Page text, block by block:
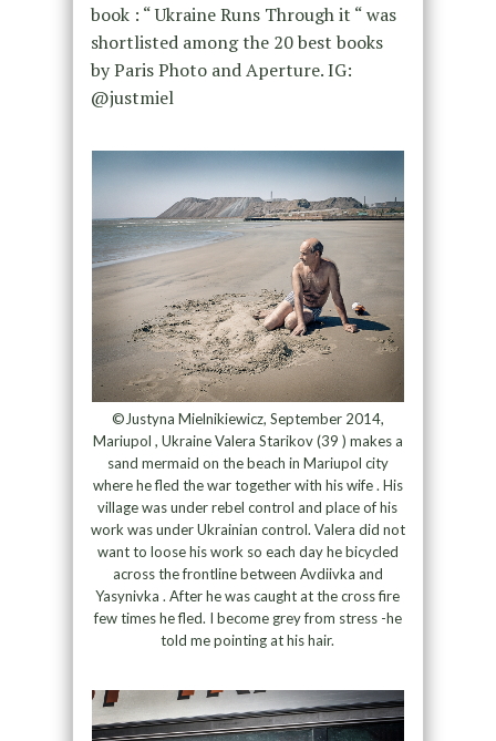
book : “ Ukraine Runs Through it “ was
shortlisted among the 20 best books
by Paris Photo and Aperture. IG:
@justmiel
©Justyna Mielnikiewicz, September 2014,
Mariupol , Ukraine Valera Starikov (39 ) makes a
sand mermaid on the beach in Mariupol city
where he fled the war together with his wife . His
village was under rebel control and place of his
work was under Ukrainian control. Valera did not
want to loose his work so each day he bicycled
across the frontline between Avdiivka and
Yasynivka . After he was caught at the cross fire
few times he fled. I become grey from stress -he
told me pointing at his hair.